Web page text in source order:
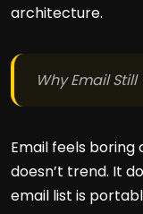
architecture.
Why Email Still
Email feels
doesn’t trend. It
email list is